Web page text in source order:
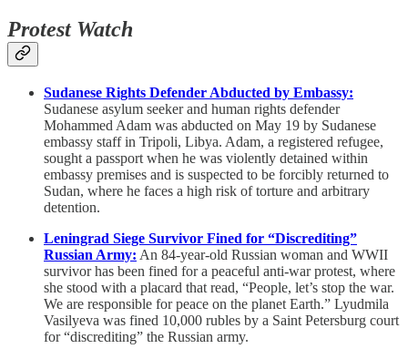
Protest Watch
Sudanese Rights Defender Abducted by Embassy:
Sudanese asylum seeker and human rights defender
Mohammed Adam was abducted on May 19 by Sudanese
embassy staff in Tripoli, Libya. Adam, a registered refugee,
sought a passport when he was violently detained within
embassy premises and is suspected to be forcibly returned to
Sudan, where he faces a high risk of torture and arbitrary
detention.
Leningrad Siege Survivor Fined for “Discrediting”
Russian Army: An 84-year-old Russian woman and WWII
survivor has been fined for a peaceful anti-war protest, where
she stood with a placard that read, “People, let’s stop the war.
We are responsible for peace on the planet Earth.” Lyudmila
Vasilyeva was fined 10,000 rubles by a Saint Petersburg court
for “discrediting” the Russian army.